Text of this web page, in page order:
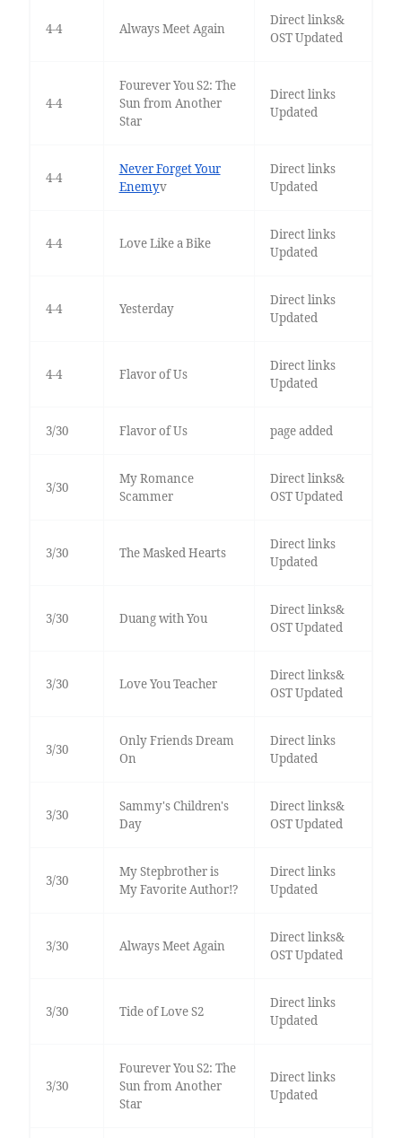
4-4 Always Meet Again
Direct links&
OST Updated
4-4
Fourever You S2: The
Sun from Another
Star
Direct links
Updated
4-4
Never Forget Your
Enemyv
Direct links
Updated
4-4 Love Like a Bike
Direct links
Updated
4-4 Yesterday
Direct links
Updated
4-4 Flavor of Us
Direct links
Updated
3/30 Flavor of Us page added
3/30
My Romance
Scammer
Direct links&
OST Updated
3/30 The Masked Hearts
Direct links
Updated
3/30 Duang with You
Direct links&
OST Updated
3/30 Love You Teacher
Direct links&
OST Updated
3/30
Only Friends Dream
On
Direct links
Updated
3/30
Sammy's Children's
Day
Direct links&
OST Updated
3/30
My Stepbrother is
My Favorite Author!?
Direct links
Updated
3/30 Always Meet Again
Direct links&
OST Updated
3/30 Tide of Love S2
Direct links
Updated
3/30
Fourever You S2: The
Sun from Another
Star
Direct links
Updated